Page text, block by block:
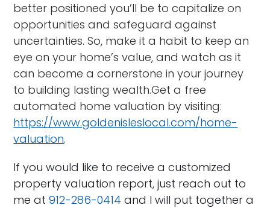
better positioned you’ll be to capitalize on
opportunities and safeguard against
uncertainties. So, make it a habit to keep an
eye on your home’s value, and watch as it
can become a cornerstone in your journey
to building lasting wealth.Get a free
automated home valuation by visiting:
https://www.goldenisleslocal.com/home-
valuation.
If you would like to receive a customized
property valuation report, just reach out to
me at912-286-0414 and I will put together a